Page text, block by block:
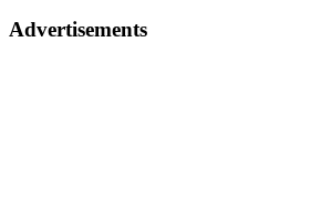
Advertisements